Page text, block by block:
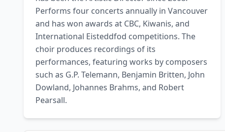
Performs four concerts annually in Vancouver
and has won awards at CBC, Kiwanis, and
International Eisteddfod competitions. The
choir produces recordings of its
performances, featuring works by composers
such as G.P. Telemann, Benjamin Britten, John
Dowland, Johannes Brahms, and Robert
Pearsall.